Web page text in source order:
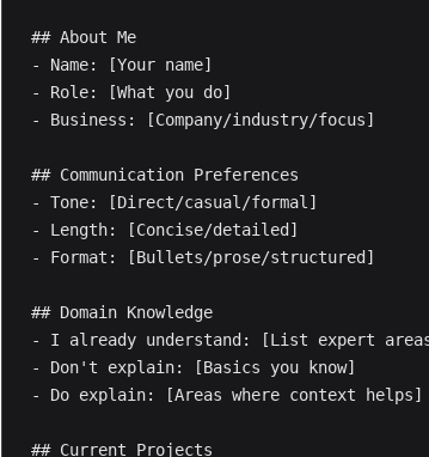
## About Me
- Name: [Your name]
- Role: [What you do]
- Business: [Company/industry/focus]
## Communication Preferences
- Tone: [Direct/casual/formal]
- Length: [Concise/detailed]
- Format: [Bullets/prose/structured]
## Domain Knowledge
- I already understand: [List expert
- Don't explain: [Basics you know]
- Do explain: [Areas where context helps]
## Current Projects